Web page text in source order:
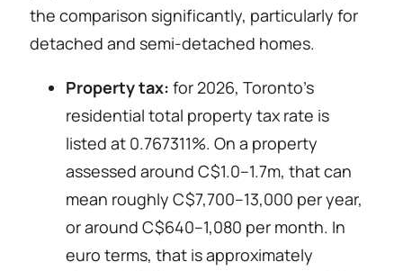
the comparison significantly, particularly for
detached and semi-detached homes.
Property tax: for 2026, Toronto’s
residential total property tax rate is
listed at 0.767311%. On a property
assessed around C$1.0–1.7m, that can
mean roughly C$7,700–13,000 per year,
or around C$640–1,080 per month. In
euro terms, that is approximately